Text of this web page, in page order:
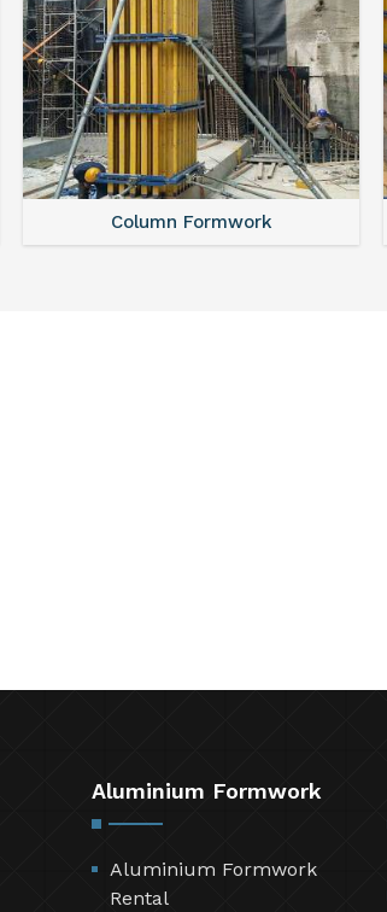
Column Formwork
Aluminium Formwork
Aluminium Formwork
Rental